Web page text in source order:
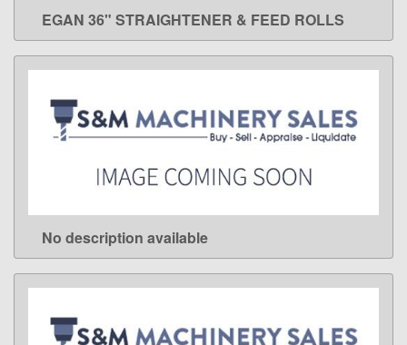
LEARN MORE
EGAN 36" STRAIGHTENER & FEED ROLLS
LEARN MORE
No description available